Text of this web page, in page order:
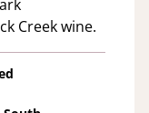
Creek wine.